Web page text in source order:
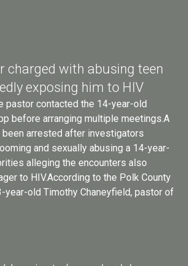
charged with abusing teen
exposing him to HIV
pastor contacted the 14-year-old
before arranging multiple meetings.A
been arrested after investigators
and sexually abusing a 14-year-
alleging the encounters also
to HIV.According to the Polk County
year-old Timothy Chaneyfield, pastor of